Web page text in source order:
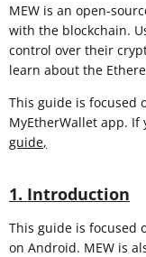
MEW is an open-
with the blockchain.
control over their
learn about the
This guide is focused
MyEtherWallet app. If
guide,
1. Introduction
This guide is focused
on Android. MEW is